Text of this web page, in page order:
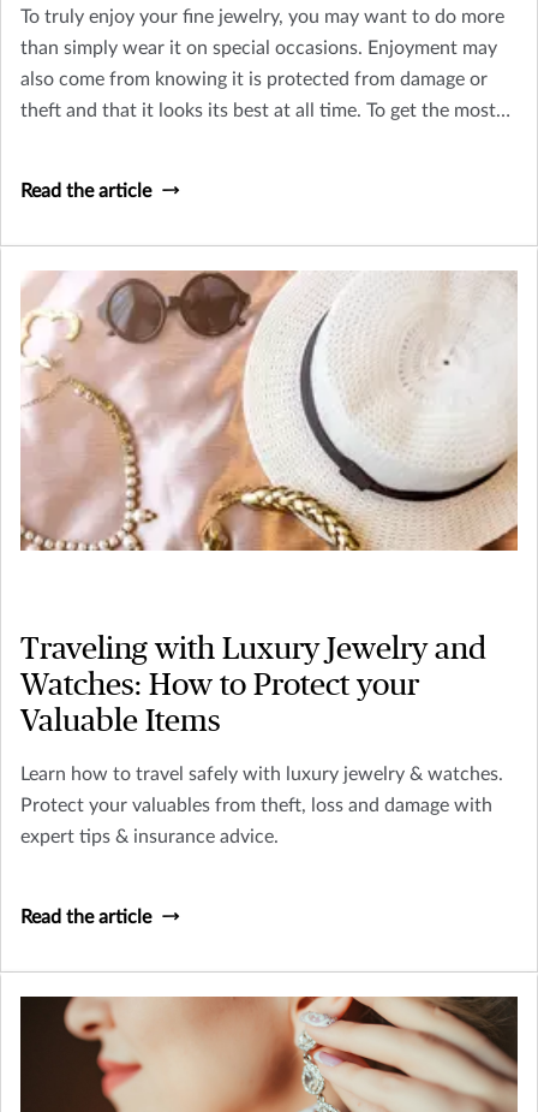
To truly enjoy your fine jewelry, you may want to do more
than simply wear it on special occasions. Enjoyment may
also come from knowing it is protected from damage or
theft and that it looks its best at all time. To get the most
Read the article
Traveling with Luxury Jewelry and
Watches: How to Protect your
Valuable Items
Learn how to travel safely with luxury jewelry & watches.
Protect your valuables from theft, loss and damage with
expert tips & insurance advice.
Read the article